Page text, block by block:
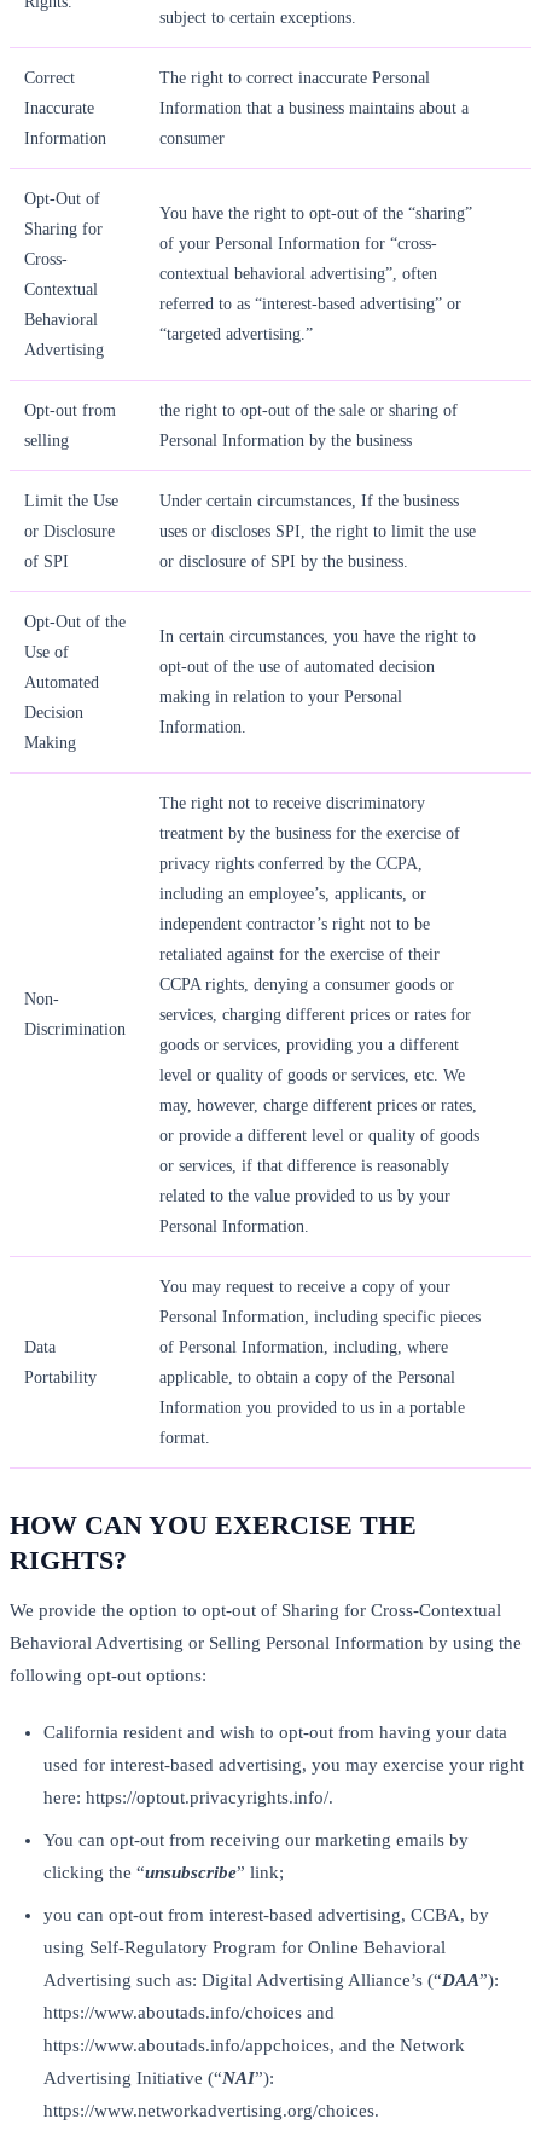
subject to certain exceptions.
Correct
Inaccurate
Information
The right to correct inaccurate Personal
Information that a business maintains about a
consumer
Opt-Out of
Sharing for
Cross-
Contextual
Behavioral
Advertising
You have the right to opt-out of the “sharing”
of your Personal Information for “cross-
contextual behavioral advertising”, often
referred to as “interest-based advertising” or
“targeted advertising.”
Opt-out from
selling
the right to opt-out of the sale or sharing of
Personal Information by the business
Limit the Use
or Disclosure
of SPI
Under certain circumstances, If the business
uses or discloses SPI, the right to limit the use
or disclosure of SPI by the business.
Opt-Out of the
Use of
Automated
Decision
Making
In certain circumstances, you have the right to
opt-out of the use of automated decision
making in relation to your Personal
Information.
Non-
Discrimination
The right not to receive discriminatory
treatment by the business for the exercise of
privacy rights conferred by the CCPA,
including an employee’s, applicants, or
independent contractor’s right not to be
retaliated against for the exercise of their
CCPA rights, denying a consumer goods or
services, charging different prices or rates for
goods or services, providing you a different
level or quality of goods or services, etc. We
may, however, charge different prices or rates,
or provide a different level or quality of goods
or services, if that difference is reasonably
related to the value provided to us by your
Personal Information.
Data
Portability
You may request to receive a copy of your
Personal Information, including specific pieces
of Personal Information, including, where
applicable, to obtain a copy of the Personal
Information you provided to us in a portable
format.
HOW CAN YOU EXERCISE THE
RIGHTS?
We provide the option to opt-out of Sharing for Cross-Contextual
Behavioral Advertising or Selling Personal Information by using the
following opt-out options:
California resident and wish to opt-out from having your data
used for interest-based advertising, you may exercise your right
here: https://optout.privacyrights.info/.
You can opt-out from receiving our marketing emails by
clicking the “unsubscribe” link;
you can opt-out from interest-based advertising, CCBA, by
using Self-Regulatory Program for Online Behavioral
Advertising such as: Digital Advertising Alliance’s (“DAA”):
https://www.aboutads.info/choices and
https://www.aboutads.info/appchoices, and the Network
Advertising Initiative (“NAI”):
https://www.networkadvertising.org/choices.